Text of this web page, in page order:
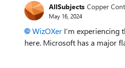
AllSubjects Copper
May 16, 2024
WizOXer I’m experiencing
here. Microsoft has a major